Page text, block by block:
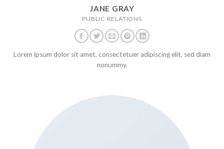
JANE GRAY
PUBLIC RELATIONS
Lorem ipsum dolor sit amet, consectetuer adipiscing elit, sed diam
nonummy.